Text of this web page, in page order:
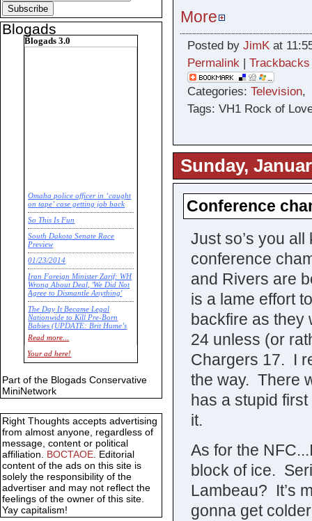
More
Posted by JimKat
Permalink| Trackbacks
Categories: Television,
Tags: VH1 Rock of
Sunday,
Conference
Just so’s you
conference
and Rivers are
is a lame effort
backfire as they
24 unless (or
Chargers 17. I
the way. There
has a stupid
it.
As for the
block of ice.
Lambeau? It’s
gonna get
Blogads
Blogads 3.0
Omaha police officer in ‘caught
on tape’ case getting job back
So This Is Fun
South Dakota Senate Race
Preview
01/23/2014
Iran Foreign Minister Zarif: WH
Wrong About Deal, 'We Did Not
Agree to Dismantle Anything'
The Day It Became Legal
Nationwide to Kill Pre-Born
Babies (UPDATE: Brit Hume’s
Commentary)
Economic Statistics for 22 Jan
14
Read more...
Your ad here!
Part of the Blogads Conservative
MiniNetwork
Right Thoughts accepts advertising
from almost anyone, regardless of
message, content or political
affiliation. BOCTAOE. Editorial
content of the ads on this site is
solely the responsibility of the
advertiser and may not reflect the
feelings of the owner of this site.
Yay capitalism!